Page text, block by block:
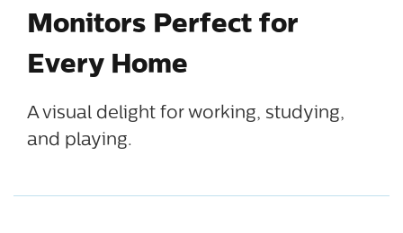
Monitors Perfect for
Every Home
A visual delight for working, studying,
and playing.